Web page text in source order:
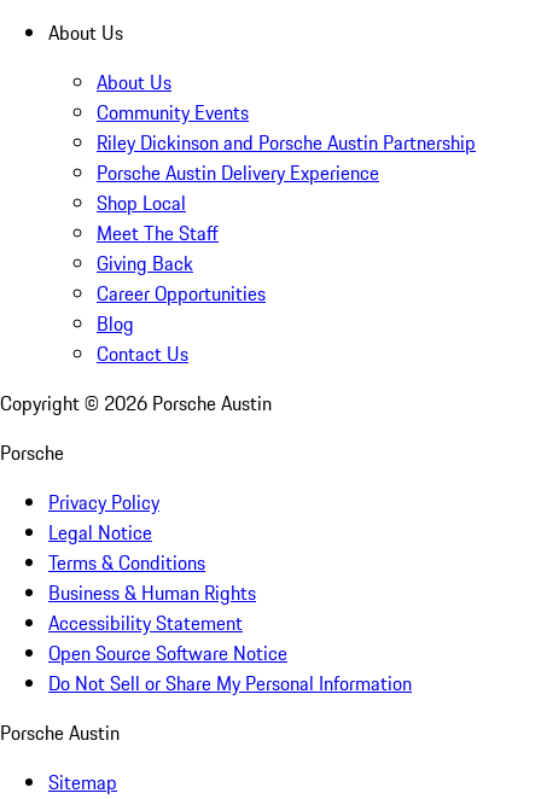
About Us
About Us
Community Events
Riley Dickinson and Porsche Austin Partnership
Porsche Austin Delivery Experience
Shop Local
Meet The Staff
Giving Back
Career Opportunities
Blog
Contact Us
Copyright © 2026 Porsche Austin
Porsche
Privacy Policy
Legal Notice
Terms & Conditions
Business & Human Rights
Accessibility Statement
Open Source Software Notice
Do Not Sell or Share My Personal Information
Porsche Austin
Sitemap